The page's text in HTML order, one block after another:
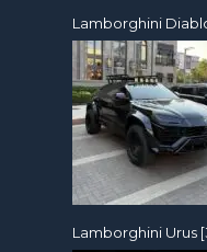
Lamborghini
Lamborghini Urus